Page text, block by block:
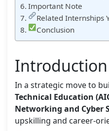
Important Note
Related Internships
Conclusion
Introduction
In a strategic move to
Technical Education
Networking and Cyber
upskilling and career-